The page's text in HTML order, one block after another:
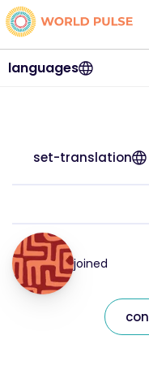
languages
set-translation
joined